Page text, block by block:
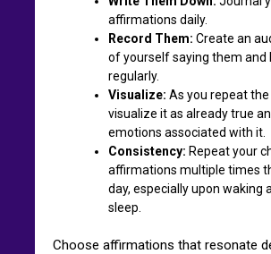
affirmations daily.
Record Them: Create an
of yourself saying them and
regularly.
Visualize: As you repeat
visualize it as already true
emotions associated with it.
Consistency: Repeat your
affirmations multiple times
day, especially upon waking
sleep.
Choose affirmations that resonate